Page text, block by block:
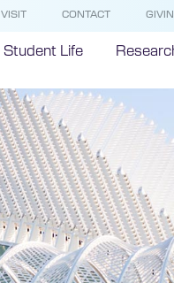
VISIT CONTACT
Student Life